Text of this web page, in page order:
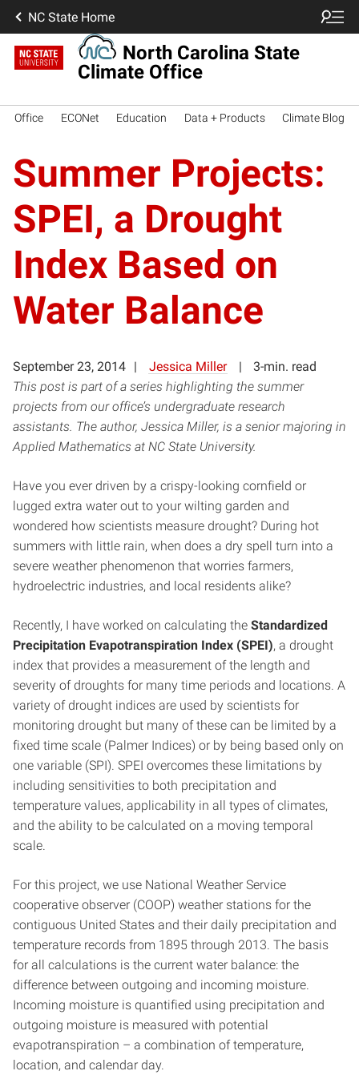
NC State Home
North Carolina State
Climate Office
Office ECONet Education Data + Products Climate Blog
Summer Projects:
SPEI, a Drought
Index Based on
Water Balance
September 23, 2014 Jessica Miller
3-min. read
This post is part of a series highlighting the summer
projects from our office’s undergraduate research
assistants. The author, Jessica Miller, is a senior majoring in
Applied Mathematics at NC State University.
Have you ever driven by a crispy-looking cornfield or
lugged extra water out to your wilting garden and
wondered how scientists measure drought? During hot
summers with little rain, when does a dry spell turn into a
severe weather phenomenon that worries farmers,
hydroelectric industries, and local residents alike?
Recently, I have worked on calculating the Standardized
Precipitation Evapotranspiration Index (SPEI), a drought
index that provides a measurement of the length and
severity of droughts for many time periods and locations. A
variety of drought indices are used by scientists for
monitoring drought but many of these can be limited by a
fixed time scale (Palmer Indices) or by being based only on
one variable (SPI). SPEI overcomes these limitations by
including sensitivities to both precipitation and
temperature values, applicability in all types of climates,
and the ability to be calculated on a moving temporal
scale.
For this project, we use National Weather Service
cooperative observer (COOP) weather stations for the
contiguous United States and their daily precipitation and
temperature records from 1895 through 2013. The basis
for all calculations is the current water balance: the
difference between outgoing and incoming moisture.
Incoming moisture is quantified using precipitation and
outgoing moisture is measured with potential
evapotranspiration – a combination of temperature,
location, and calendar day.